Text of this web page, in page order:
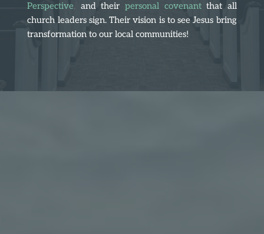
Perspective, and their personal covenant that all
church leaders sign. Their vision is to see Jesus bring
transformation to our local communities!